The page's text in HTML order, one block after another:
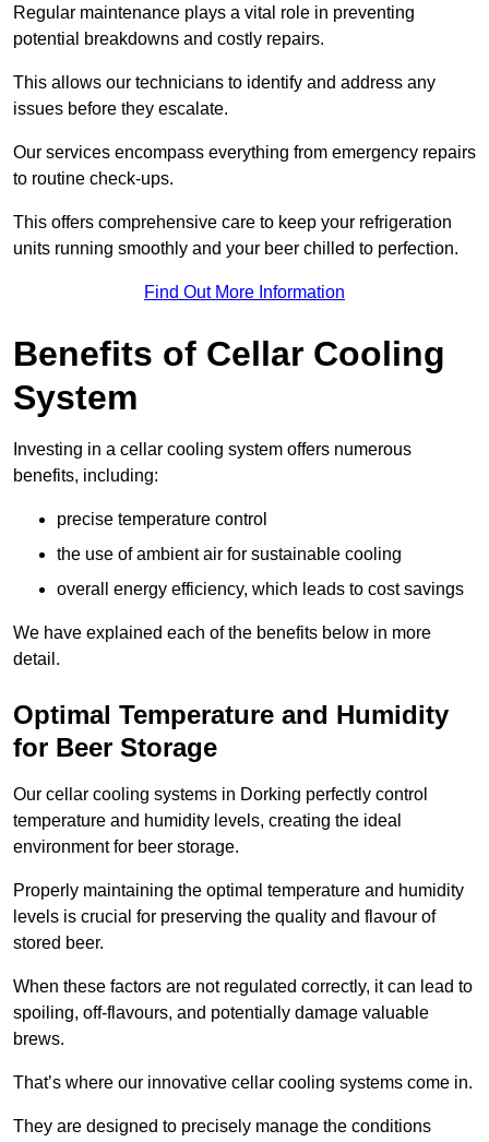
Regular maintenance plays a vital role in preventing
potential breakdowns and costly repairs.
This allows our technicians to identify and address any
issues before they escalate.
Our services encompass everything from emergency repairs
to routine check-ups.
This offers comprehensive care to keep your refrigeration
units running smoothly and your beer chilled to perfection.
Find Out More Information
Benefits of Cellar Cooling
System
Investing in a cellar cooling system offers numerous
benefits, including:
precise temperature control
the use of ambient air for sustainable cooling
overall energy efficiency, which leads to cost savings
We have explained each of the benefits below in more
detail.
Optimal Temperature and Humidity
for Beer Storage
Our cellar cooling systems in Dorking perfectly control
temperature and humidity levels, creating the ideal
environment for beer storage.
Properly maintaining the optimal temperature and humidity
levels is crucial for preserving the quality and flavour of
stored beer.
When these factors are not regulated correctly, it can lead to
spoiling, off-flavours, and potentially damage valuable
brews.
That’s where our innovative cellar cooling systems come in.
They are designed to precisely manage the conditions